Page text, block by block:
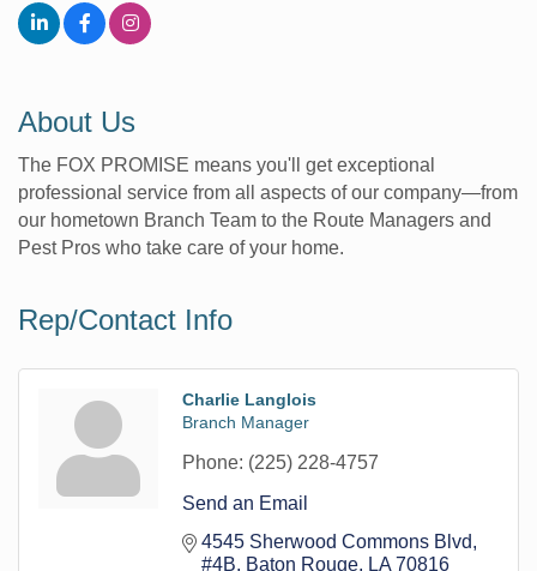
About Us
The FOX PROMISE means you'll get exceptional
professional service from all aspects of our company—from
our hometown Branch Team to the Route Managers and
Pest Pros who take care of your home.
Rep/Contact Info
Charlie Langlois
Branch Manager
Phone: (225) 228-4757
Send an Email
4545 Sherwood Commons Blvd
#4B
Baton Rouge LA 70816